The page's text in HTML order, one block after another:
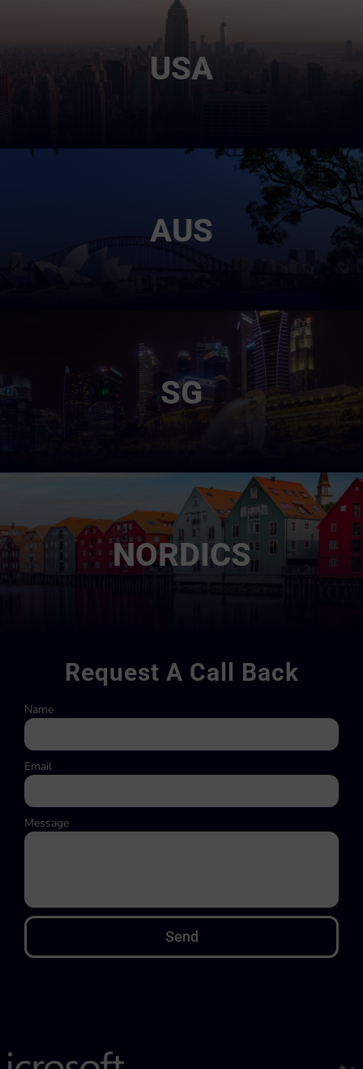
USA
AUS
SG
NORDICS
Request A Call Back
Name
Email
Message
Send